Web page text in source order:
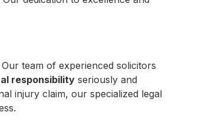
team of experienced solicitors
responsibility seriously and
injury claim, our specialized legal